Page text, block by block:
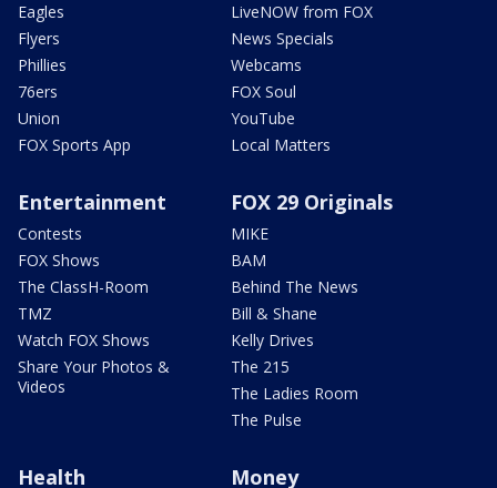
Eagles
Flyers
Phillies
76ers
Union
FOX Sports App
LiveNOW from FOX
News Specials
Webcams
FOX Soul
YouTube
Local Matters
Entertainment
Contests
FOX Shows
The ClassH-Room
TMZ
Watch FOX Shows
Share Your Photos &
Videos
FOX 29 Originals
MIKE
BAM
Behind The News
Bill & Shane
Kelly Drives
The 215
The Ladies Room
The Pulse
Health Money